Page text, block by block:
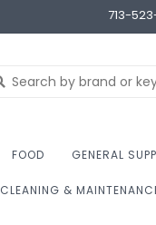
713-
FOOD GENERAL
CLEANING &